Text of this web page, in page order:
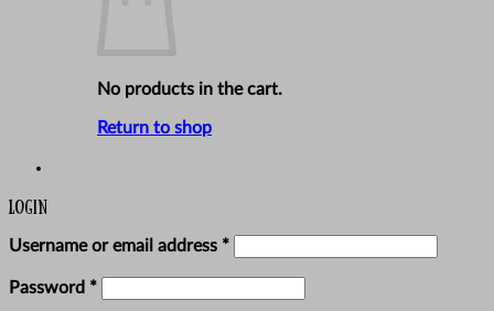
No products in the cart.
Return to shop
Login
Username or email address *Required
Password *Required